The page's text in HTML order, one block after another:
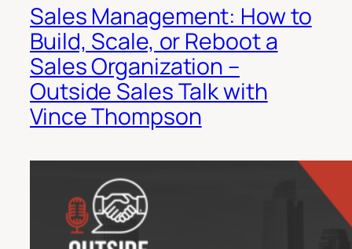
Sales Management: How to
Build, Scale, or Reboot a
Sales Organization –
Outside Sales Talk with
Vince Thompson